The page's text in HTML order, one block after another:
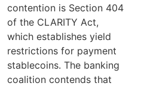
contention is Section 404
of the CLARITY Act,
which establishes yield
restrictions for payment
stablecoins. The banking
coalition contends that